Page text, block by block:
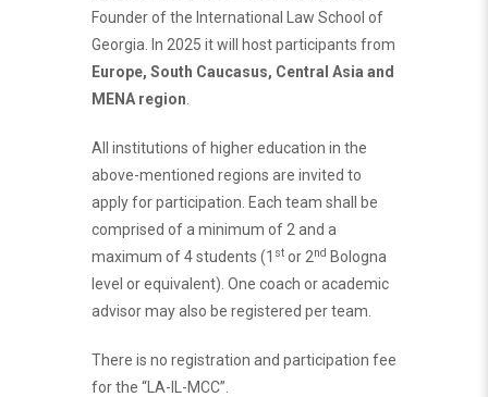
Founder of the International Law School of
Georgia. In 2025 it will host participants from
Europe, South Caucasus, Central Asia and
MENA region
All institutions of higher education in the
above-mentioned regions are invited to
apply for participation. Each team shall be
comprised of a minimum of 2 and a
maximum of 4 students (1 st or 2nd Bologna
level or equivalent). One coach or academic
advisor may also be registered per team.
There is no registration and participation fee
for the “LA-IL-MCC”.